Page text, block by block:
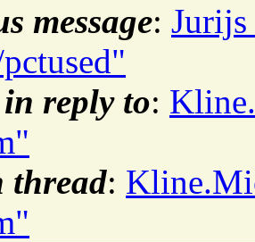
message:
reply to:
thread: